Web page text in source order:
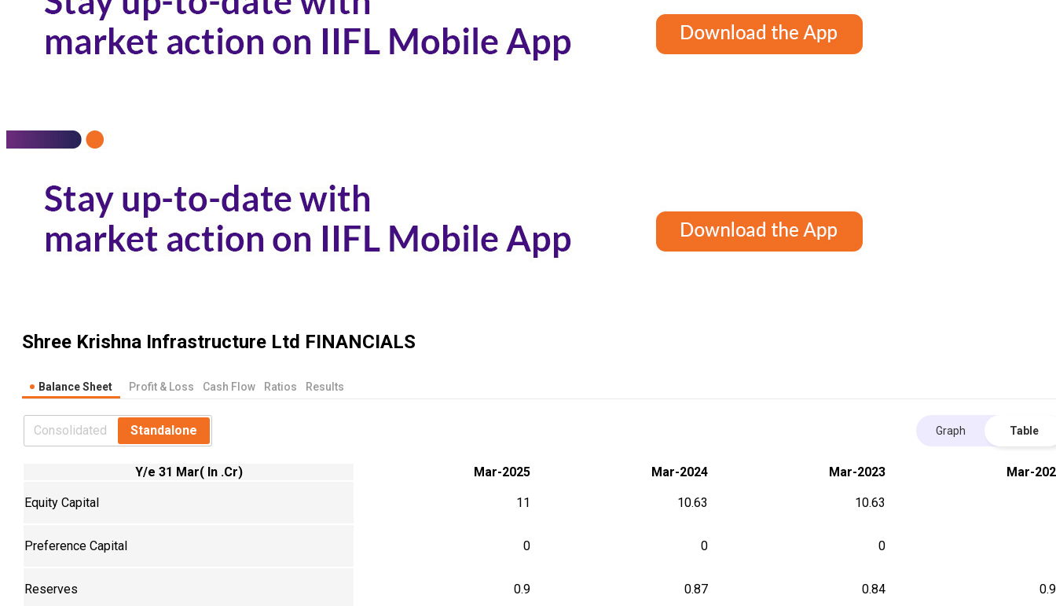
Shree Krishna Infrastructure Ltd FINANCIALS
Balance Sheet Profit & Loss Cash Flow Ratios Results
Consolidated Standalone Graph Table
Y/e 31 Mar( In .Cr) Mar-2025 Mar-2024 Mar-2023 Mar-
Equity Capital 11 10.63 10.63
Preference Capital 0 0 0
Reserves 0.9 0.87 0.84